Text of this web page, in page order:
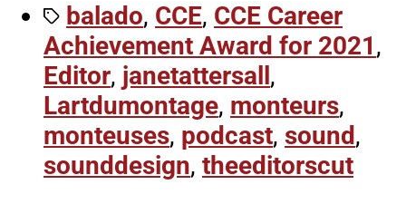
balado, CCE, CCE Career
Achievement Award for 2021,
Editor, janetattersall ,
Lartdumontage, monteurs,
monteuses, podcast, sound,
sounddesign, theeditorscut